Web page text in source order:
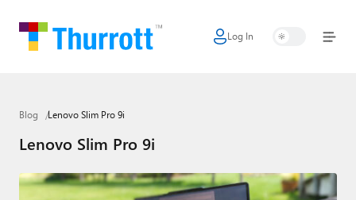
Log In
Home
Google
Apple
Little Tech
Blog Lenovo Slim Pro 9i
Lenovo Slim Pro 9i